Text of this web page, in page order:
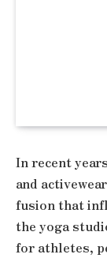
In recent
and
fusion that
the yoga
for athletes,